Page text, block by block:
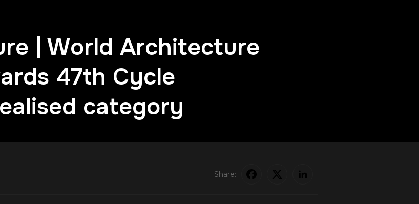
| World Architecture
47th Cycle
category
Share: